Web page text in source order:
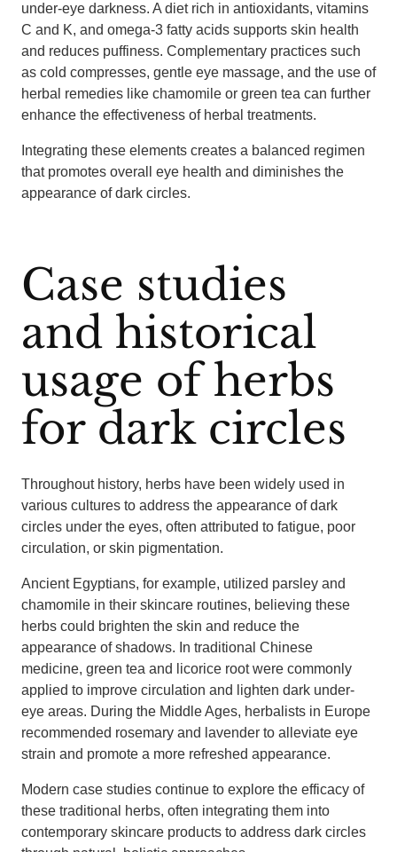
under-eye darkness. A diet rich in antioxidants, vitamins
C and K, and omega-3 fatty acids supports skin health
and reduces puffiness. Complementary practices such
as cold compresses, gentle eye massage, and the use of
herbal remedies like chamomile or green tea can further
enhance the effectiveness of herbal treatments.
Integrating these elements creates a balanced regimen
that promotes overall eye health and diminishes the
appearance of dark circles.
Case studies
and historical
usage of herbs
for dark circles
Throughout history, herbs have been widely used in
various cultures to address the appearance of dark
circles under the eyes, often attributed to fatigue, poor
circulation, or skin pigmentation.
Ancient Egyptians, for example, utilized parsley and
chamomile in their skincare routines, believing these
herbs could brighten the skin and reduce the
appearance of shadows. In traditional Chinese
medicine, green tea and licorice root were commonly
applied to improve circulation and lighten dark under-
eye areas. During the Middle Ages, herbalists in Europe
recommended rosemary and lavender to alleviate eye
strain and promote a more refreshed appearance.
Modern case studies continue to explore the efficacy of
these traditional herbs, often integrating them into
contemporary skincare products to address dark circles